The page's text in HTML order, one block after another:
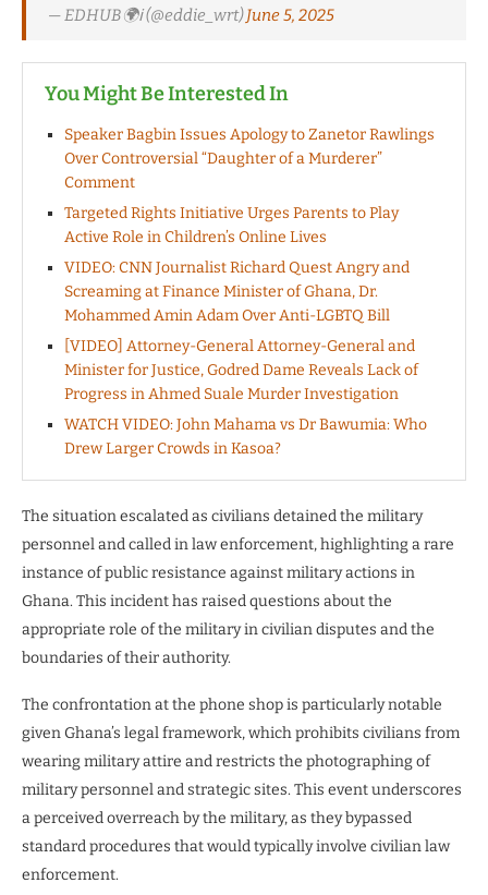
— EDHUB🌍ℹ (@eddie_wrt)June 5, 2025
You Might Be Interested In
Speaker Bagbin Issues Apology to Zanetor Rawlings
Over Controversial “Daughter of a Murderer”
Comment
Targeted Rights Initiative Urges Parents to Play
Active Role in Children’s Online Lives
VIDEO: CNN Journalist Richard Quest Angry and
Screaming at Finance Minister of Ghana, Dr.
Mohammed Amin Adam Over Anti-LGBTQ Bill
[VIDEO] Attorney-General Attorney-General and
Minister for Justice, Godred Dame Reveals Lack of
Progress in Ahmed Suale Murder Investigation
WATCH VIDEO: John Mahama vs Dr Bawumia: Who
Drew Larger Crowds in Kasoa?
The situation escalated as civilians detained the military
personnel and called in law enforcement, highlighting a rare
instance of public resistance against military actions in
Ghana. This incident has raised questions about the
appropriate role of the military in civilian disputes and the
boundaries of their authority.
The confrontation at the phone shop is particularly notable
given Ghana’s legal framework, which prohibits civilians from
wearing military attire and restricts the photographing of
military personnel and strategic sites. This event underscores
a perceived overreach by the military, as they bypassed
standard procedures that would typically involve civilian law
enforcement.